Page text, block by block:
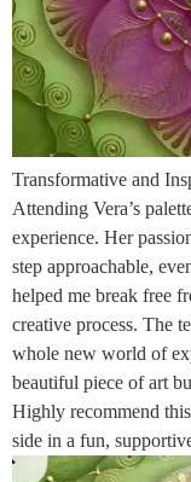
Transformative and
Attending Vera’s
experience. Her
step approachable,
helped me break free
creative process. The
whole new world of
beautiful piece of art
Highly recommend
side in a fun,